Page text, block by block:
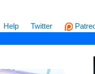
Help Twitter